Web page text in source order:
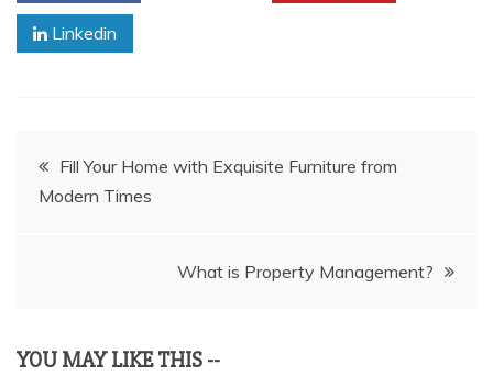
Linkedin
Post
navigation
Fill Your Home with Exquisite Furniture from
Modern Times
What is Property Management?
YOU MAY LIKE THIS --